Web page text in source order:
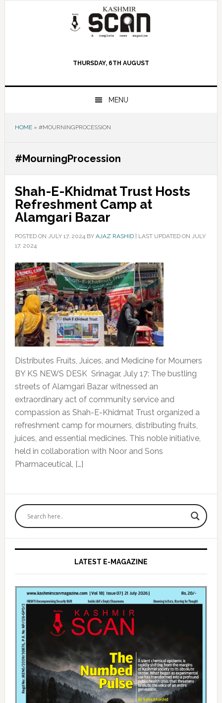
THURSDAY, 6TH AUGUST
MENU
HOME» #MOURNINGPROCESSION
#MourningProcession
Shah-E-Khidmat Trust Hosts
Refreshment Camp at
Alamgari Bazar
POSTED ON JULY 17, 2024BY AJAZ RASHID| LAST UPDATED ON JULY
17, 2024
Distributes Fruits, Juices, and Medicine for Mourners
BY KS NEWS DESK Srinagar, July 17: The bustling
streets of Alamgari Bazar witnessed an
extraordinary act of community service and
compassion as Shah-E-Khidmat Trust organized a
refreshment camp for mourners, distributing fruits,
juices, and essential medicines. This noble initiative,
held in collaboration with Noor and Sons
Pharmaceutical, […]
Primary
Sidebar
LATEST E-MAGAZINE